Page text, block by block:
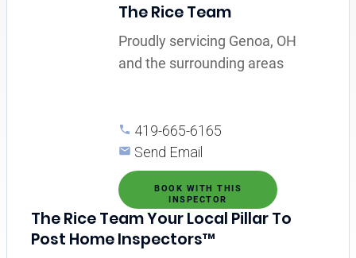
The Rice Team
Proudly servicing Genoa, OH
and the surrounding areas
419-665-6165
Send Email
BOOK WITH THIS
INSPECTOR
The Rice Team Your Local Pillar To
Post Home Inspectors™